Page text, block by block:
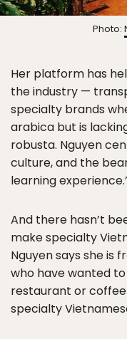
Photo:
Her platform has
the industry —
specialty brands
arabica but is
robusta. Nguyen
culture, and the
learning
And there hasn’t
make specialty
Nguyen says she is
who have wanted
restaurant or
specialty